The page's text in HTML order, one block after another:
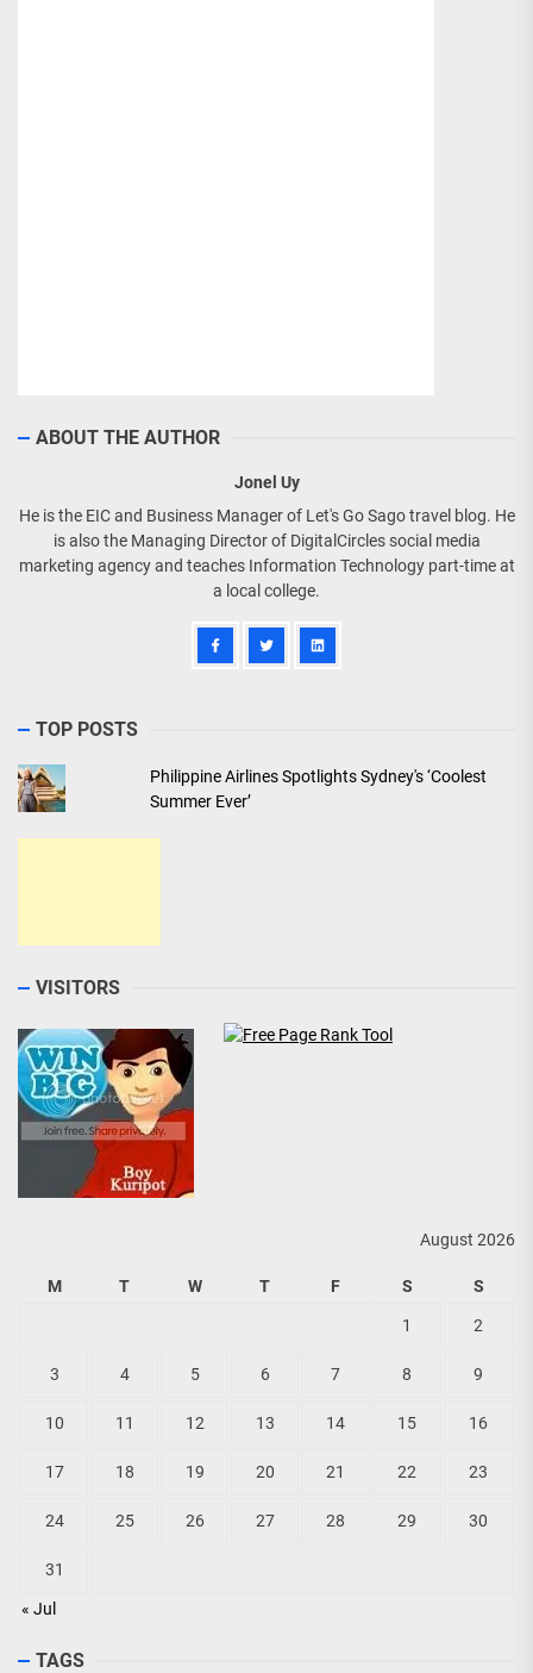
ABOUT THE AUTHOR
Jonel Uy
He is the EIC and Business Manager of Let's Go Sago travel blog. He
is also the Managing Director of DigitalCircles social media
marketing agency and teaches Information Technology part-time at
a local college.
TOP POSTS
Philippine Airlines Spotlights Sydney's ‘Coolest
Summer Ever’
VISITORS
August 2026
M T W T F S S
« Jul
1 2
3 4 5 6 7 8 9
10 11 12 13 14 15 16
17 18 19 20 21 22 23
24 25 26 27 28 29 30
31
TAGS